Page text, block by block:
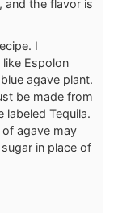
and the flavor is
I
like Espolon
agave plant.
be made from
labeled Tequila.
agave may
in place of